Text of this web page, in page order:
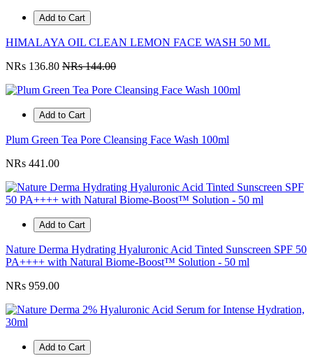
Add to Cart
HIMALAYA OIL CLEAN LEMON FACE WASH 50 ML
NRs 136.80 NRs 144.00
Add to Cart
Plum Green Tea Pore Cleansing Face Wash 100ml
NRs 441.00
Add to Cart
Nature Derma Hydrating Hyaluronic Acid Tinted Sunscreen SPF 50
PA++++ with Natural Biome-Boost™ Solution - 50 ml
NRs 959.00
Add to Cart